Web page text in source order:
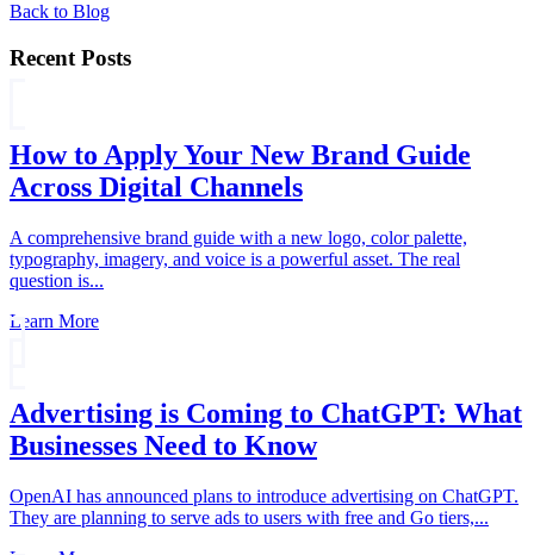
Back to Blog
Recent Posts
How to Apply Your New Brand Guide
Across Digital Channels
A comprehensive brand guide with a new logo, color palette,
typography, imagery, and voice is a powerful asset. The real
question is...
Learn More
Advertising is Coming to ChatGPT: What
Businesses Need to Know
OpenAI has announced plans to introduce advertising on ChatGPT.
They are planning to serve ads to users with free and Go tiers,...